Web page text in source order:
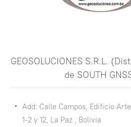
GEOSOLUCIONES S.R.L.
de SOUTH
Add: Calle Campos, Edificio
1-2 y 12, La Paz , Bolivia